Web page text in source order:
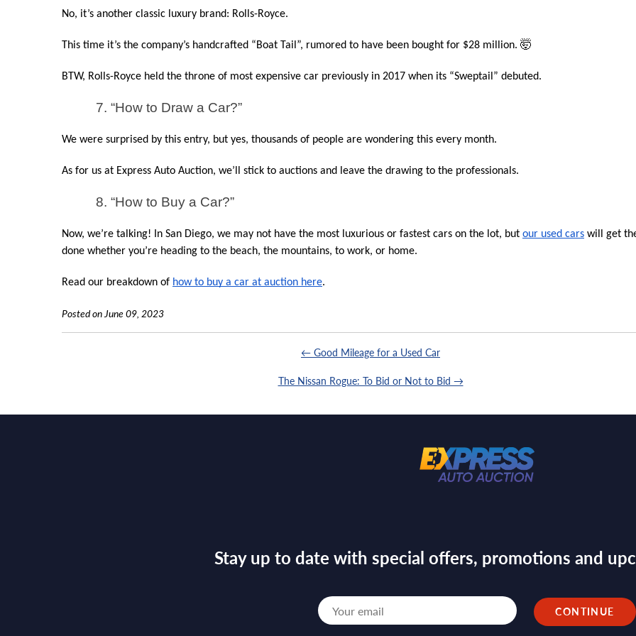
No, it’s another classic luxury brand: Rolls-Royce.
This time it’s the company’s handcrafted “Boat Tail”, rumored to have been bought for $28 million. 🤯
BTW, Rolls-Royce held the throne of most expensive car previously in 2017 when its “Sweptail” debuted.
7. “How to Draw a Car?”
We were surprised by this entry, but yes, thousands of people are wondering this every month.
As for us at Express Auto Auction, we’ll stick to auctions and leave the drawing to the professionals.
8. “How to Buy a Car?”
Now, we’re talking! In San Diego, we may not have the most luxurious or fastest cars on the lot, but our used cars will get
done whether you’re heading to the beach, the mountains, to work, or home.
Read our breakdown of how to buy a car at auction here.
Posted on June 09, 2023
← Good Mileage for a Used Car
The Nissan Rogue: To Bid or Not to Bid →
Stay up to date with special offers, promotions and